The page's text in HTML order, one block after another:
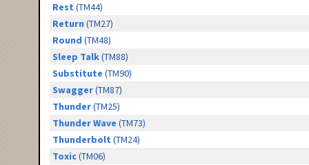
Rest (TM44)
Return (TM27)
Round (TM48)
Sleep Talk(TM88)
Substitute (TM90)
Swagger(TM87)
Thunder(TM25)
Thunder Wave (TM73)
Thunderbolt (TM24)
Toxic(TM06)